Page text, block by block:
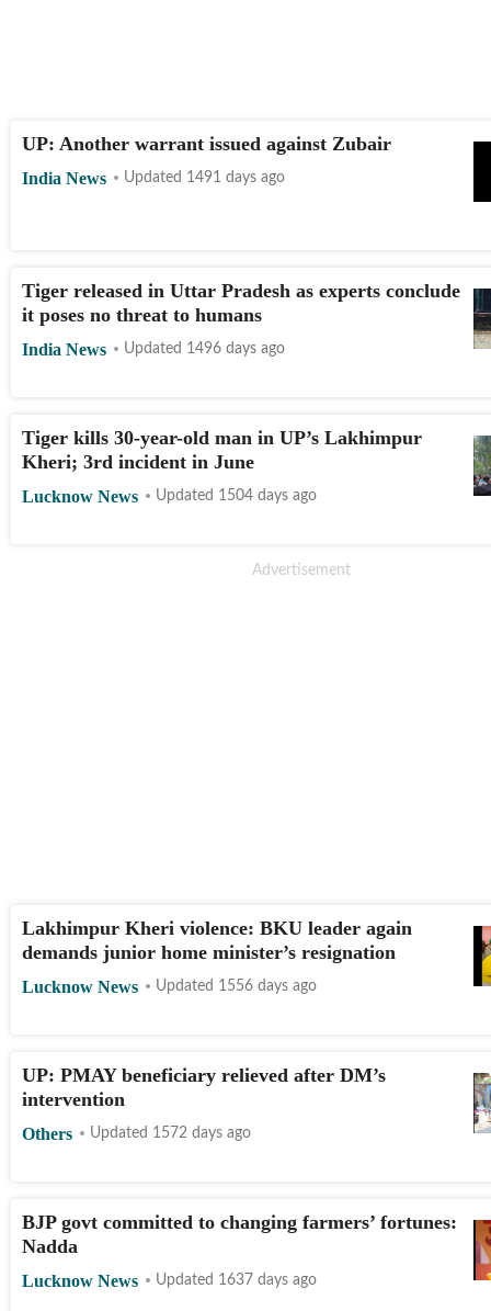
UP: Another warrant issued against Zubair
India News Updated 1491 days ago
Tiger released in Uttar Pradesh as experts conclude
it poses no threat to humans
India News Updated 1496 days ago
Tiger kills 30-year-old man in UP’s Lakhimpur
Kheri; 3rd incident in June
Lucknow News Updated 1504 days ago
Lakhimpur Kheri violence: BKU leader again
demands junior home minister’s resignation
Lucknow News Updated 1556 days ago
UP: PMAY beneficiary relieved after DM’s
intervention
Others Updated 1572 days ago
BJP govt committed to changing farmers’ fortunes:
Nadda
Lucknow News Updated 1637 days ago